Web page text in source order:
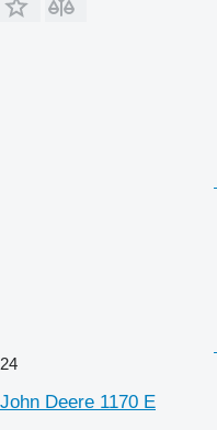
24
John Deere 1170 E